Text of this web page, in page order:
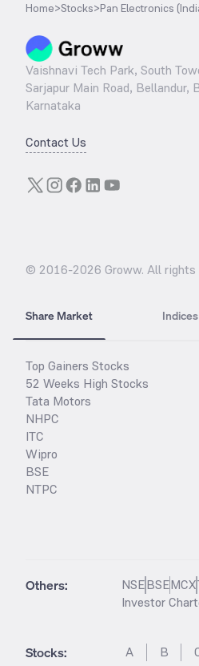
Home>Stocks>Pan Electronics
Vaishnavi Tech Park, South
Sarjapur Main Road, Bellandur,
Karnataka
Contact Us
© 2016-2026 Groww. All rights
Share Market Indices
Top Gainers Stocks
52 Weeks High Stocks
Tata Motors
NHPC
ITC
Wipro
BSE
NTPC
Others: NSEBSEMCX
Investor
Stocks: A B